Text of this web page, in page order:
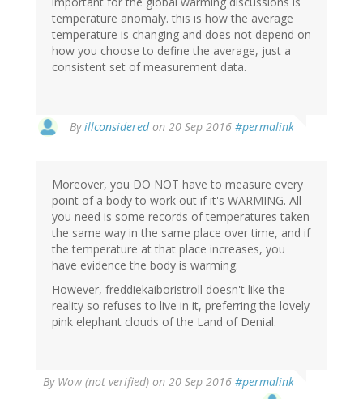
temperature anomaly. this is how the average
temperature is changing and does not depend on
how you choose to define the average, just a
consistent set of measurement data.
Byillconsideredon 20 Sep 2016 #permalink
Moreover, you DO NOT have to measure every
point of a body to work out if it's WARMING. All
you need is some records of temperatures taken
the same way in the same place over time, and if
the temperature at that place increases, you
have evidence the body is warming.
However, freddiekaiboristroll doesn't like the
reality so refuses to live in it, preferring the lovely
pink elephant clouds of the Land of Denial.
By Wow (not verified) on 20 Sep 2016 #permalink